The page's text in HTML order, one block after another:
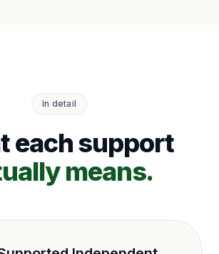
In detail
each support
means.